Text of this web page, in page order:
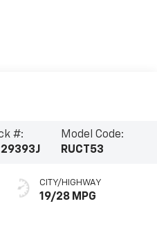
#:
Model Code:
RUCT53
CITY/HIGHWAY
19/28 MPG